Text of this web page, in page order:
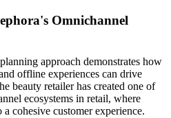
Omnichannel
approach demonstrates how
offline experiences can drive
beauty retailer has created one of
ecosystems in retail, where
cohesive customer experience.